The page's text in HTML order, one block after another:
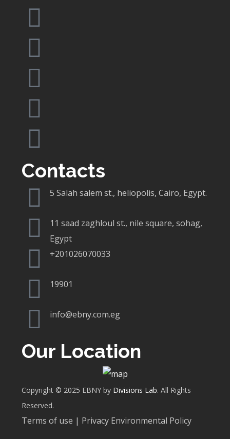
Contacts
5 Salah salem st., heliopolis, Cairo, Egypt.
11 saad zaghloul st., nile square, sohag,
Egypt
+201026070033
19901
info@ebny.com.eg
Our Location
Copyright © 2025 EBNY by Divisions Lab. All Rights
Reserved.
Terms of use | Privacy Environmental Policy